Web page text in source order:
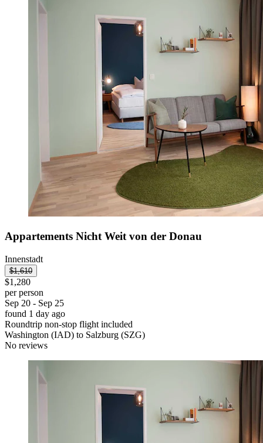
Appartements Nicht Weit von der Donau
Innenstadt
$1,610
$1,280
per person
Sep 20 - Sep 25
found 1 day ago
Roundtrip non-stop flight included
Washington (IAD) to Salzburg (SZG)
No reviews